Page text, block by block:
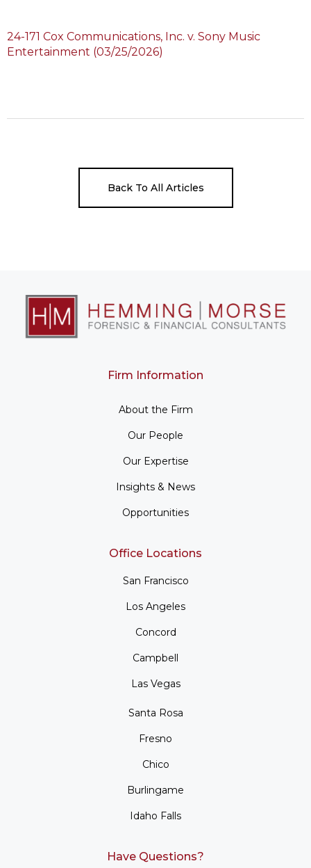
24-171 Cox Communications, Inc. v. Sony Music
Entertainment (03/25/2026)
Back To All Articles
Firm Information
About the Firm
Our People
Our Expertise
Insights & News
Opportunities
Office Locations
San Francisco
Los Angeles
Concord
Campbell
Las Vegas
Santa Rosa
Fresno
Chico
Burlingame
Idaho Falls
Have Questions?